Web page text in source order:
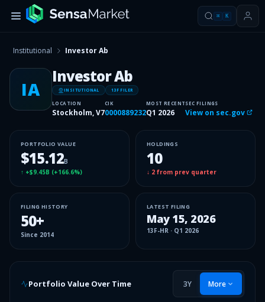
⌘ K
Institutional Investor Ab
IA
Investor Ab
INSITUTIONAL 13F FILER
LOCATION
Stockholm, V7
CIK
0000889232
MOST RECENT
Q1 2026
SEC FILINGS
View on sec.gov
PORTFOLIO VALUE
$15.12B
↑ +$9.45B (+166.6%)
HOLDINGS
10
↓ 2 from prev quarter
FILING HISTORY
50+
Since 2014
LATEST FILING
May 15, 2026
13F-HR · Q1 2026
Portfolio Value Over Time 3Y More